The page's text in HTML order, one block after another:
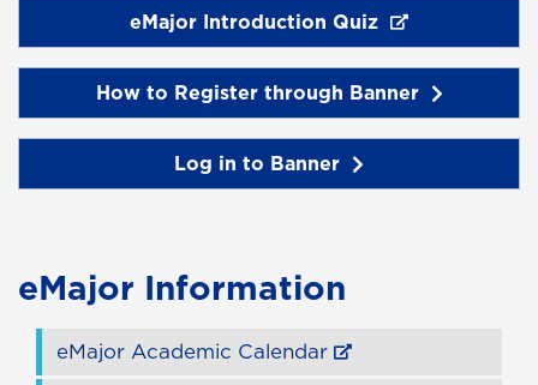
eMajor Introduction Quiz
How to Register through Banner
Log in to Banner
eMajor Information
eMajor Academic Calendar